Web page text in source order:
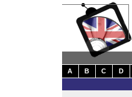
A
B C D